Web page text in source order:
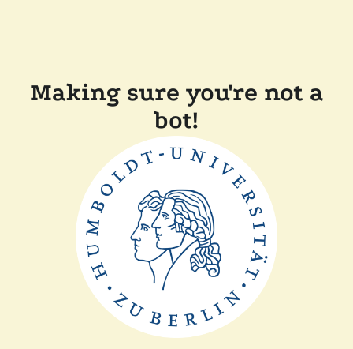
Making sure you're not a
bot!